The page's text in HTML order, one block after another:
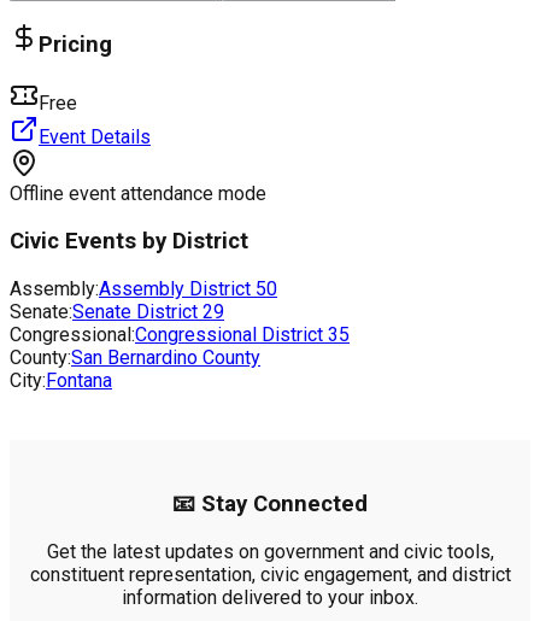
Pricing
Free
Event Details
Offline event attendance mode
Civic Events by District
Assembly:Assembly District 50
Senate:Senate District 29
Congressional:Congressional District 35
County:San Bernardino County
City:Fontana
📧 Stay Connected
Get the latest updates on government and civic tools,
constituent representation, civic engagement, and district
information delivered to your inbox.